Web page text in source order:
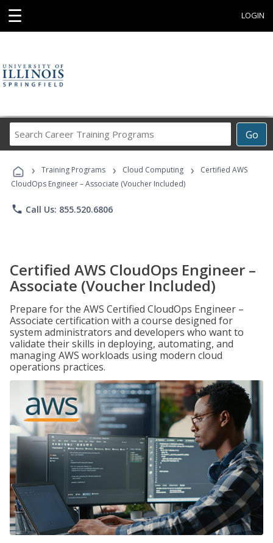
☰ LOGIN
Go
Career
Programs
› Training Programs › Cloud Computing ›
Certified AWS
CloudOps Engineer – Associate (Voucher Included)
phone Call Us: 855.520.6806
Certified AWS CloudOps Engineer –
Associate (Voucher Included)
Prepare for the AWS Certified CloudOps Engineer –
Associate certification with a course designed for
system administrators and developers who want to
validate their skills in deploying, automating, and
managing AWS workloads using modern cloud
operations practices.